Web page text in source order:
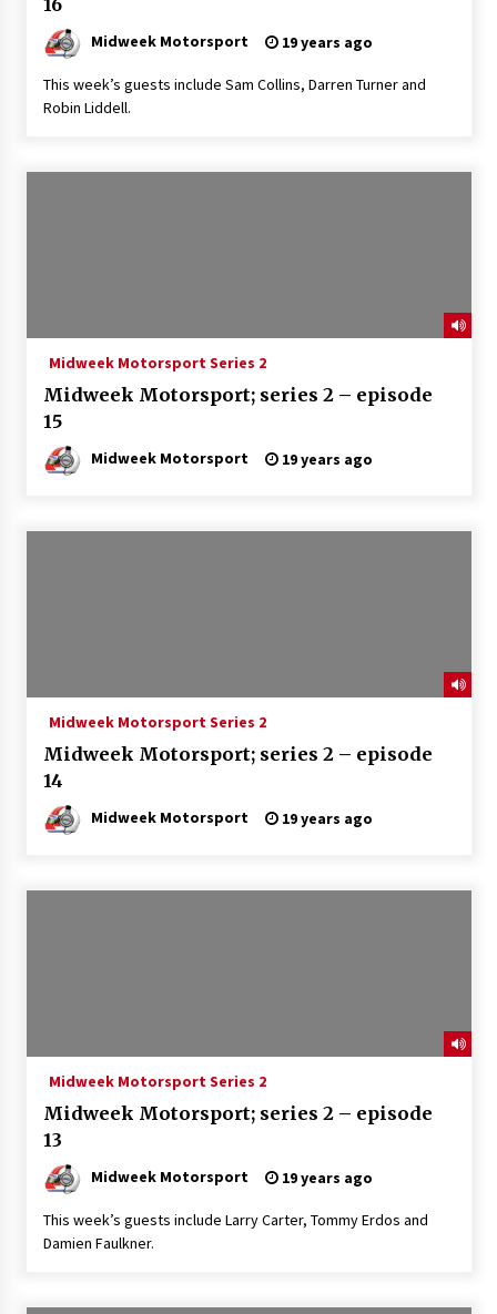
Midweek Motorsport 19 years ago
This week’s guests include Sam Collins, Darren Turner and
Robin Liddell.
Midweek Motorsport Series 2
Midweek Motorsport; series 2 – episode
15
Midweek Motorsport 19 years ago
Midweek Motorsport Series 2
Midweek Motorsport; series 2 – episode
14
Midweek Motorsport 19 years ago
Midweek Motorsport Series 2
Midweek Motorsport; series 2 – episode
13
Midweek Motorsport 19 years ago
This week’s guests include Larry Carter, Tommy Erdos and
Damien Faulkner.